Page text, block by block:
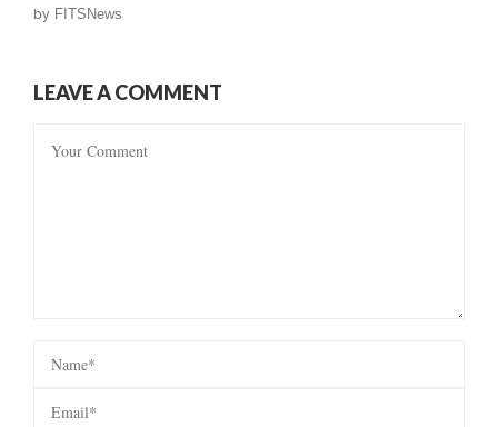
by FITSNews
LEAVE A COMMENT